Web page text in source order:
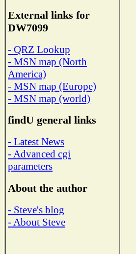
External links for
DW7099
- QRZ Lookup
- MSN map (North
America)
- MSN map (Europe)
- MSN map (world)
findU general links
- Latest News
- Advanced cgi
parameters
About the author
- Steve's blog
- About Steve